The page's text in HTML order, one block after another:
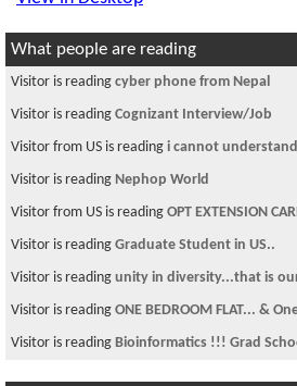
What people are reading
Visitor is reading cyber phone from Nepal
Visitor is reading Cognizant Interview/Job
Visitor from US is reading i cannot
Visitor is reading Nephop World
Visitor from US is reading OPT EXTENSION
Visitor is reading Graduate Student in US..
Visitor is reading unity in diversity...that is
Visitor is reading ONE BEDROOM FLAT... &
Visitor is reading Bioinformatics !!! Grad